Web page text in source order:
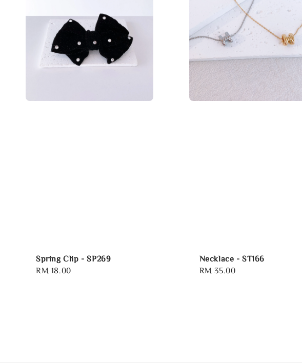
Spring Clip - SP269
Regular
RM 18.00
Necklace - ST166
Regular
RM 35.00